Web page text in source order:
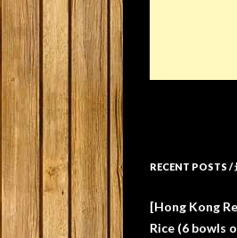
RECENT POSTS /
[Hong Kong
Rice (6 bowls